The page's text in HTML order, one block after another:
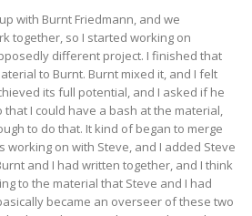
with Burnt Friedmann, and we
together, so I started working on
different project. I finished that
to Burnt. Burnt mixed it, and I felt
its full potential, and I asked if he
I could have a bash at the material,
to do that. It kind of began to merge
working on with Steve, and I added Steve
and I had written together, and I think
to the material that Steve and I had
became an overseer of these two